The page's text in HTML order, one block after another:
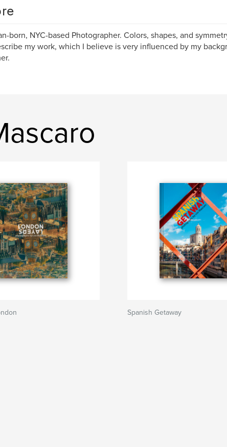
born, NYC-based Photographer. Colors, shapes, and
my work, which I believe is very influenced by my
Spanish Getaway